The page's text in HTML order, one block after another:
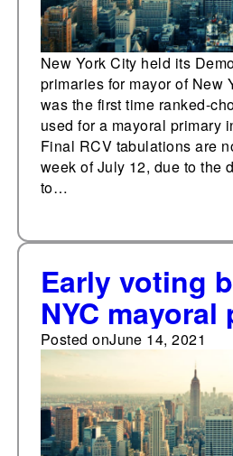
New York City held its
primaries for mayor of New
was the first time ranked-
used for a mayoral primary
Final RCV tabulations are
week of July 12, due to the
to…
Early voting
NYC mayoral
June 12
Posted onJune 14, 2021